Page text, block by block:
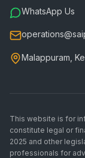
WhatsApp Us
Malappuram,
This website is for
constitute legal or
2025 and other
professionals for